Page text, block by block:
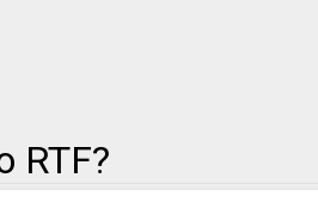
RTF?